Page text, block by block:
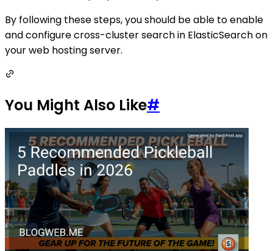
By following these steps, you should be able to enable
and configure cross-cluster search in ElasticSearch on
your web hosting server.
You Might Also Like#